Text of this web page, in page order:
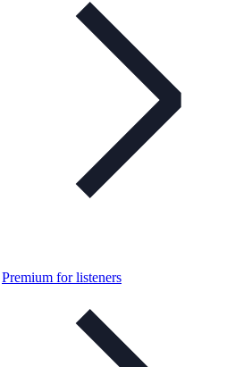
Premium for listeners